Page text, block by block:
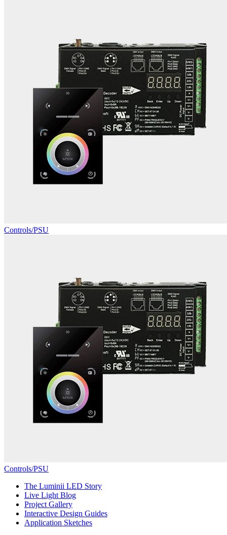
Controls/PSU
Controls/PSU
The Luminii LED Story
Live Light Blog
Project Gallery
Interactive Design Guides
Application Sketches